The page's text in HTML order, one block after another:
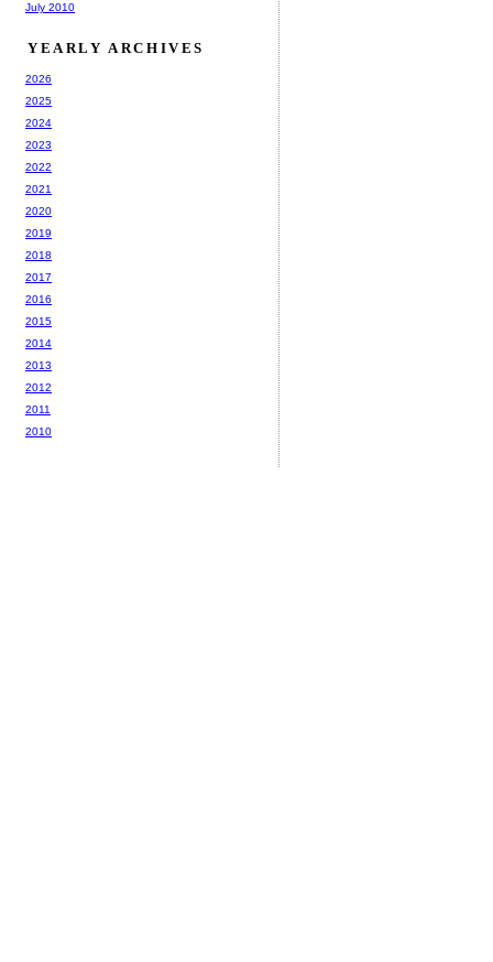
July 2010
YEARLY ARCHIVES
2026
2025
2024
2023
2022
2021
2020
2019
2018
2017
2016
2015
2014
2013
2012
2011
2010